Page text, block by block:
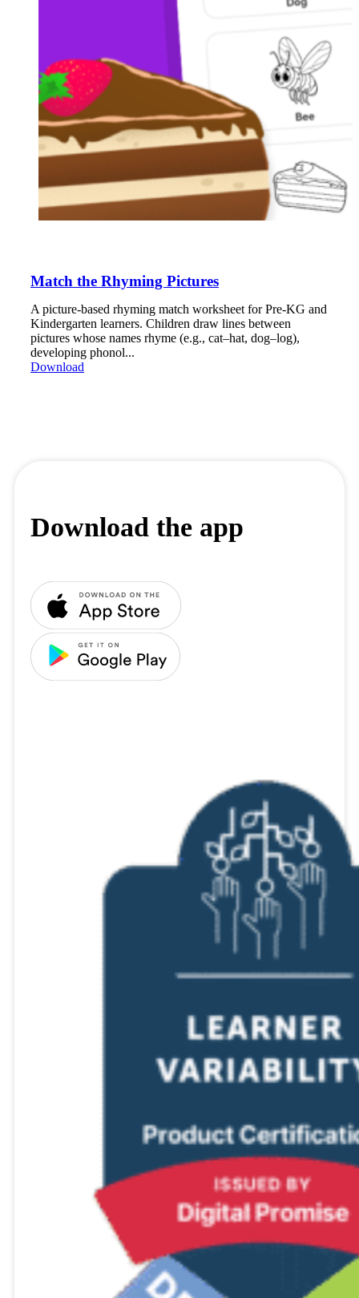
Match the Rhyming Pictures
A picture-based rhyming match worksheet for Pre-KG and
Kindergarten learners. Children draw lines between
pictures whose names rhyme (e.g., cat–hat, dog–log),
developing phonol...
Download
Download the app